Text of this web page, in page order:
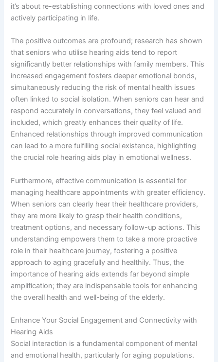
it’s about re-establishing connections with loved ones and
actively participating in life.
The positive outcomes are profound; research has shown
that seniors who utilise hearing aids tend to report
significantly better relationships with family members. This
increased engagement fosters deeper emotional bonds,
simultaneously reducing the risk of mental health issues
often linked to social isolation. When seniors can hear and
respond accurately in conversations, they feel valued and
included, which greatly enhances their quality of life.
Enhanced relationships through improved communication
can lead to a more fulfilling social existence, highlighting
the crucial role hearing aids play in emotional wellness.
Furthermore, effective communication is essential for
managing healthcare appointments with greater efficiency.
When seniors can clearly hear their healthcare providers,
they are more likely to grasp their health conditions,
treatment options, and necessary follow-up actions. This
understanding empowers them to take a more proactive
role in their healthcare journey, fostering a positive
approach to aging gracefully and healthily. Thus, the
importance of hearing aids extends far beyond simple
amplification; they are indispensable tools for enhancing
the overall health and well-being of the elderly.
Enhance Your Social Engagement and Connectivity with
Hearing Aids
Social interaction is a fundamental component of mental
and emotional health, particularly for aging populations.